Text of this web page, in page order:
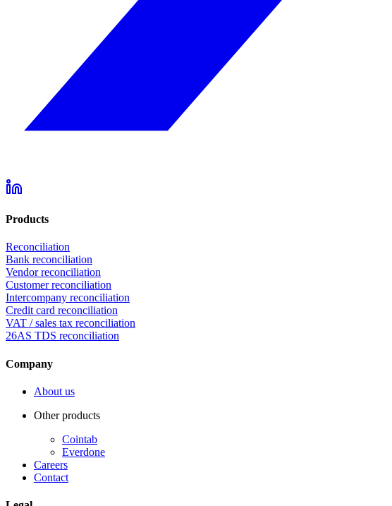
Products
Reconciliation
Bank reconciliation
Vendor reconciliation
Customer reconciliation
Intercompany reconciliation
Credit card reconciliation
VAT / sales tax reconciliation
26AS TDS reconciliation
Company
About us
Other products
Cointab
Everdone
Careers
Contact